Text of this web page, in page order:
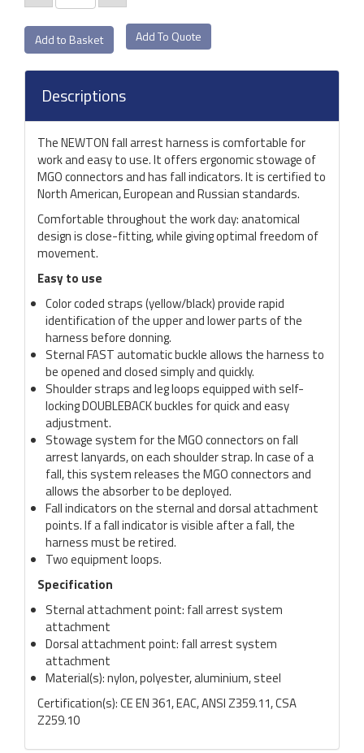
Add To Quote
Descriptions
The NEWTON fall arrest harness is comfortable for
work and easy to use. It offers ergonomic stowage of
MGO connectors and has fall indicators. It is certified to
North American, European and Russian standards.
Comfortable throughout the work day: anatomical
design is close-fitting, while giving optimal freedom of
movement.
Easy to use
Color coded straps (yellow/black) provide rapid
identification of the upper and lower parts of the
harness before donning.
Sternal FAST automatic buckle allows the harness to
be opened and closed simply and quickly.
Shoulder straps and leg loops equipped with self-
locking DOUBLEBACK buckles for quick and easy
adjustment.
Stowage system for the MGO connectors on fall
arrest lanyards, on each shoulder strap. In case of a
fall, this system releases the MGO connectors and
allows the absorber to be deployed.
Fall indicators on the sternal and dorsal attachment
points. If a fall indicator is visible after a fall, the
harness must be retired.
Two equipment loops.
Specification
Sternal attachment point: fall arrest system
attachment
Dorsal attachment point: fall arrest system
attachment
Material(s): nylon, polyester, aluminium, steel
Certification(s): CE EN 361, EAC, ANSI Z359.11, CSA
Z259.10